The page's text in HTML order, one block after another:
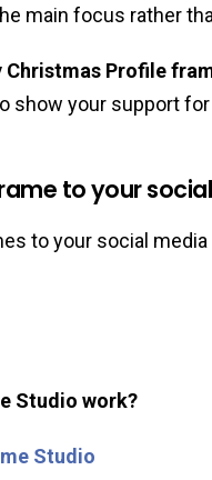
main focus rather
Christmas Profile
show your support
to your
to your social
Studio work?
Studio